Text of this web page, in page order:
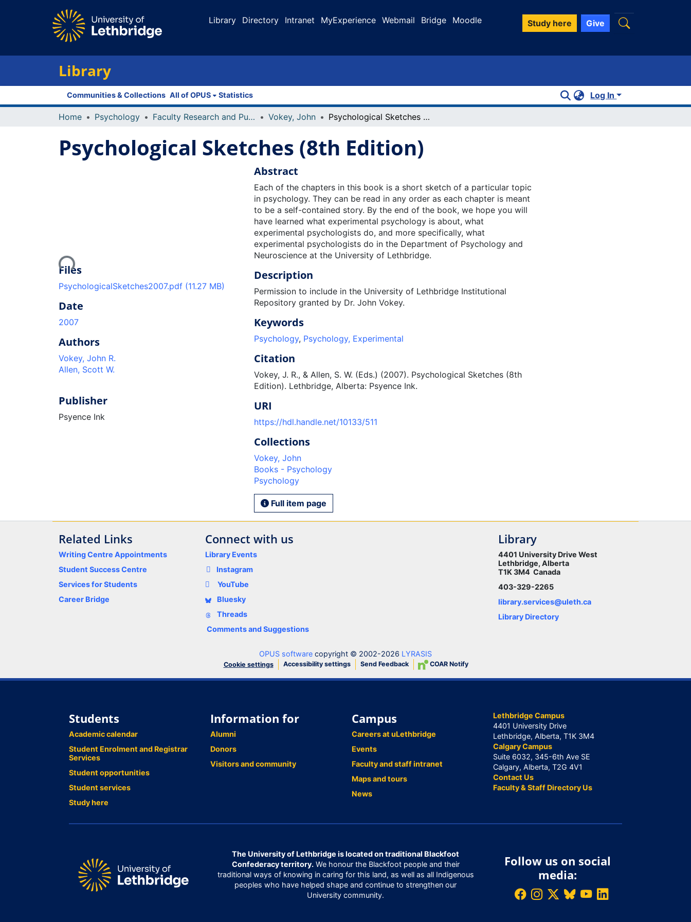
Library Directory Intranet MyExperience Webmail Bridge Moodle Study here Give
Library
Communities & Collections All of OPUS Statistics Log In
Home Psychology Faculty Research and Publications Vokey, John Psychological Sketches (8th Edition)
Psychological Sketches (8th Edition)
Loading...
Files
PsychologicalSketches2007.pdf (11.27 MB)
Date
2007
Authors
Vokey, John R.
Allen, Scott W.
Publisher
Psyence Ink
Abstract
Each of the chapters in this book is a short sketch of a particular topic
in psychology. They can be read in any order as each chapter is meant
to be a self-contained story. By the end of the book, we hope you will
have learned what experimental psychology is about, what
experimental psychologists do, and more specifically, what
experimental psychologists do in the Department of Psychology and
Neuroscience at the University of Lethbridge.
Description
Permission to include in the University of Lethbridge Institutional
Repository granted by Dr. John Vokey.
Keywords
Psychology, Psychology, Experimental
Citation
Vokey, J. R., & Allen, S. W. (Eds.) (2007). Psychological Sketches (8th
Edition). Lethbridge, Alberta: Psyence Ink.
URI
https://hdl.handle.net/10133/511
Collections
Vokey, John
Books - Psychology
Psychology
Full item page
Related Links
Writing Centre Appointments
Student Success Centre
Services for Students
Career Bridge
Connect with us
Library Events
Instagram
YouTube
Bluesky
Threads
Comments and Suggestions
Library
4401 University Drive West
Lethbridge, Alberta
T1K 3M4 Canada
403-329-2265
library.services@uleth.ca
Library Directory
OPUS software copyright © 2002-2026 LYRASIS
Cookie settings Accessibility settings Send Feedback COAR Notify
Students
Academic calendar
Student Enrolment and Registrar
Services
Student opportunities
Student services
Study here
Information for
Alumni
Donors
Visitors and community
Campus
Careers at uLethbridge
Events
Faculty and staff intranet
Maps and tours
News
Lethbridge Campus
4401 University Drive
Lethbridge, Alberta, T1K 3M4
Calgary Campus
Suite 6032, 345-6th Ave SE
Calgary, Alberta, T2G 4V1
Contact Us
Faculty & Staff Directory Us
The University of Lethbridge is located on traditional Blackfoot
Confederacy territory.We honour the Blackfoot people and their
traditional ways of knowing in caring for this land, as well as all Indigenous
peoples who have helped shape and continue to strengthen our
University community.
Follow us on social
media: